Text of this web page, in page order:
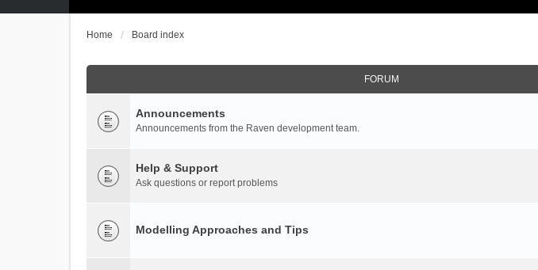
Home Board index
FORUM
Announcements
Announcements from the Raven development team.
Help & Support
Ask questions or report problems
Modelling Approaches and Tips